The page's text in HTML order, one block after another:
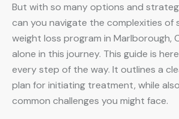
But with so many options and
can you navigate the complexities of
weight loss program in Marlborough,
alone in this journey. This guide is
every step of the way. It outlines a
plan for initiating treatment, while
common challenges you might face.